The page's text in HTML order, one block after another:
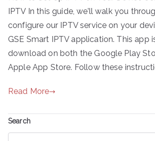
IPTV In this guide, we’ll walk you
configure our IPTV service on your
GSE Smart IPTV application. This app
download on both the Google Play
Apple App Store. Follow these
Read More
Search